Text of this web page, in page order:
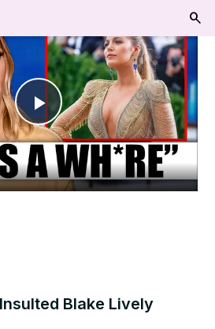
Play
Video
Blake Lively